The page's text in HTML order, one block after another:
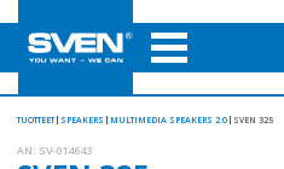
TUOTTEET SPEAKERS MULTIMEDIA SPEAKERS 2.0 SVEN 325
AN: SV-014643